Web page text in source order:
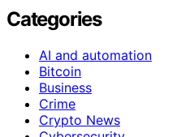
Categories
AI and automation
Bitcoin
Business
Crime
Crypto News